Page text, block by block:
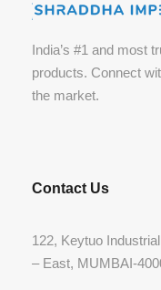
India’s #1 and most
products. Connect
the market.
Contact Us
122, Keytuo
– East, MUMBAI-